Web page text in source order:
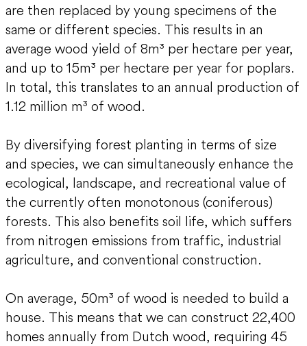
are then replaced by young specimens of the
same or different species. This results in an
average wood yield of 8m³ per hectare per year,
and up to 15m³ per hectare per year for poplars.
In total, this translates to an annual production of
1.12 million m³ of wood.
By diversifying forest planting in terms of size
and species, we can simultaneously enhance the
ecological, landscape, and recreational value of
the currently often monotonous (coniferous)
forests. This also benefits soil life, which suffers
from nitrogen emissions from traffic, industrial
agriculture, and conventional construction.
On average, 50m³ of wood is needed to build a
house. This means that we can construct 22,400
homes annually from Dutch wood, requiring 45